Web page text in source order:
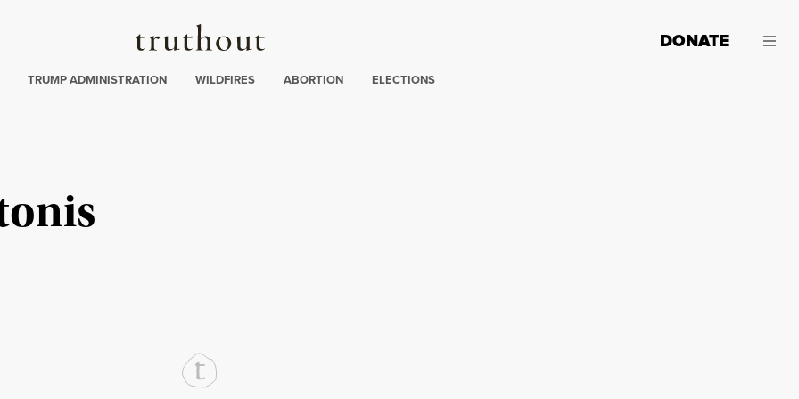
Truthout
DONATE
:
TRUMP ADMINISTRATION WILDFIRES ABORTION ELECTIONS
via Print